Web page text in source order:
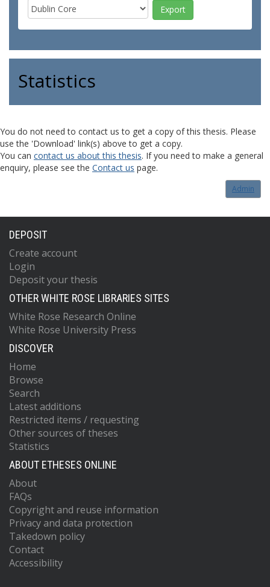
Statistics
You do not need to contact us to get a copy of this thesis. Please
use the 'Download' link(s) above to get a copy.
You can contact us about this thesis. If you need to make a general
enquiry, please see the Contact us page.
Admin
DEPOSIT
Create account
Login
Deposit your thesis
OTHER WHITE ROSE LIBRARIES SITES
White Rose Research Online
White Rose University Press
DISCOVER
Home
Browse
Search
Latest additions
Restricted items / requesting
Other sources of theses
Statistics
ABOUT ETHESES ONLINE
About
FAQs
Copyright and reuse information
Privacy and data protection
Takedown policy
Contact
Accessibility